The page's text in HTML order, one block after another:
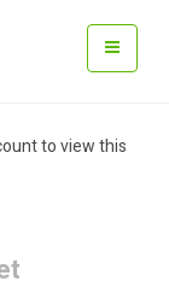
to view this